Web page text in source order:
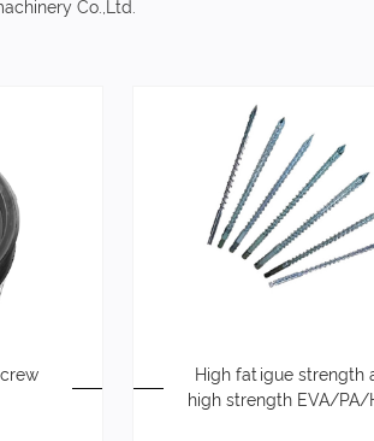
Co.,Ltd.
High fatigue strength
high strength EVA/PA/